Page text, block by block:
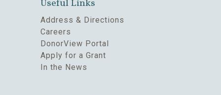
Useful Links
Address & Directions
Careers
DonorView Portal
Apply for a Grant
In the News